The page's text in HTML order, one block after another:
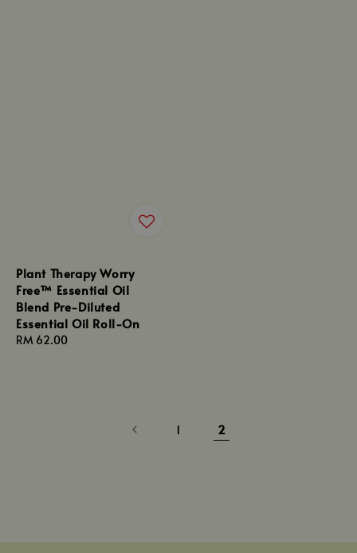
Plant Therapy Worry
Free™ Essential Oil
Blend Pre-Diluted
Essential Oil Roll-On
Regular
RM 62.00
1 2